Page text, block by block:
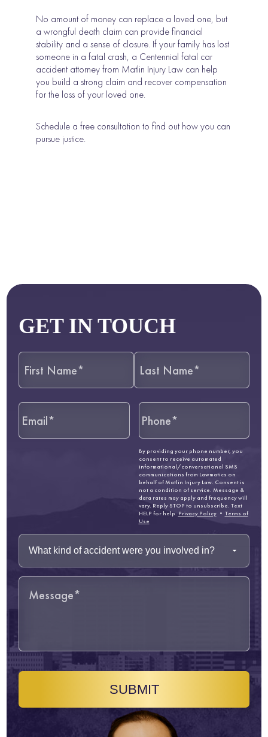
No amount of money can replace a loved one, but
a wrongful death claim can provide financial
stability and a sense of closure. If your family has lost
someone in a fatal crash, a Centennial fatal car
accident attorney from Matlin Injury Law can help
you build a strong claim and recover compensation
for the loss of your loved one.
Schedule a free consultation to find out how you can
pursue justice.
GET IN TOUCH
By providing your phone number, you
consent to receive automated
informational/conversational SMS
communications from Lawmatics on
behalf of Matlin Injury Law. Consent is
not a condition of service. Message &
data rates may apply and frequency will
vary. Reply STOP to unsubscribe. Text
HELP for help. Privacy Policy• Terms of
Use
SUBMIT